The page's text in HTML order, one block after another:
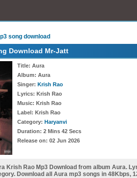
song download
Download Mr-Jatt
Title: Aura
Album: Aura
Singer: Krish Rao
Lyrics: Krish Rao
Music: Krish Rao
Label: Krish Rao
Category: Haryanvi
Duration: 2 Mins 42 Secs
Release on: 02 Jun 2026
Krish Rao Mp3 Download from album Aura.
Download all Aura mp3 songs in 48Kbps,